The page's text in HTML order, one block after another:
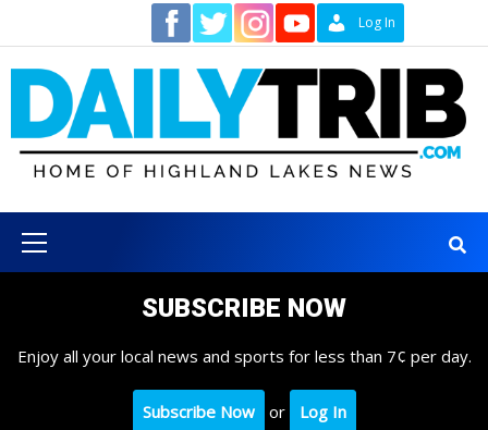
content
Log In
Menu
SUBSCRIBE NOW
Enjoy all your local news and sports for less than 7¢ per day.
Subscribe Now or Log In